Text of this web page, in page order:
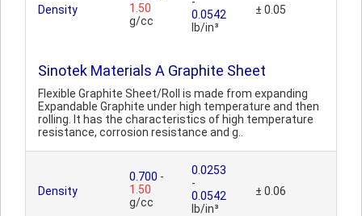
Density
1.50
g/cc
0.0542
lb/in³
± 0.05
Sinotek Materials A Graphite Sheet
Flexible Graphite Sheet/Roll is made from expanding
Expandable Graphite under high temperature and then
rolling. It has the characteristics of high temperature
resistance, corrosion resistance and g..
Density
0.700 -
1.50
g/cc
0.0253
-
0.0542
lb/in³
± 0.06